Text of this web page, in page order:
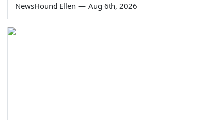
NewsHound Ellen — Aug 6th, 2026